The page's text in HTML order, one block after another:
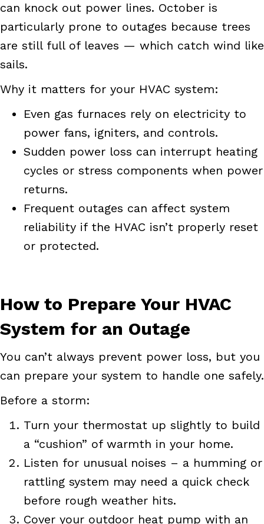
can knock out power lines. October is
particularly prone to outages because trees
are still full of leaves — which catch wind like
sails.
Why it matters for your HVAC system:
Even gas furnaces rely on electricity to
power fans, igniters, and controls.
Sudden power loss can interrupt heating
cycles or stress components when power
returns.
Frequent outages can affect system
reliability if the HVAC isn’t properly reset
or protected.
How to Prepare Your HVAC
System for an Outage
You can’t always prevent power loss, but you
can prepare your system to handle one safely.
Before a storm:
Turn your thermostat up slightly to build
a “cushion” of warmth in your home.
Listen for unusual noises – a humming or
rattling system may need a quick check
before rough weather hits.
Cover your outdoor heat pump with an